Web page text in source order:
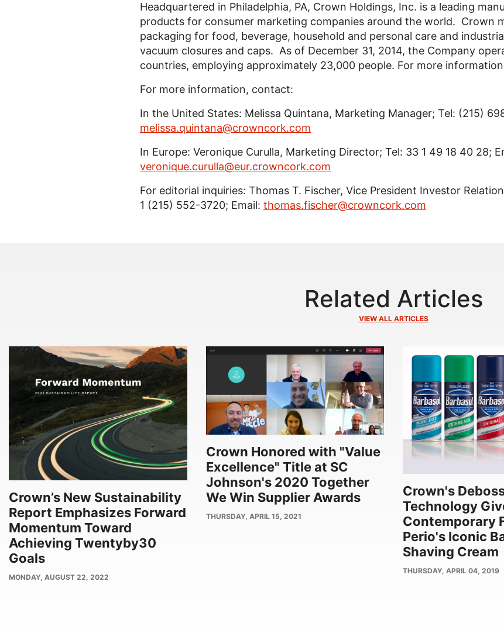
Headquartered in Philadelphia, PA, Crown Holdings, Inc. is a leading
products for consumer marketing companies around the world. Crown
packaging for food, beverage, household and personal care and
vacuum closures and caps. As of December 31, 2014, the Company
countries, employing approximately 23,000 people. For more
For more information, contact:
In the United States: Melissa Quintana, Marketing Manager; Tel: (215)
melissa.quintana@crowncork.com
In Europe: Veronique Curulla, Marketing Director; Tel: 33 1 49 18 40 28;
veronique.curulla@eur.crowncork.com
For editorial inquiries: Thomas T. Fischer, Vice President Investor
1 (215) 552-3720; Email: thomas.fischer@crowncork.com
Related Articles
VIEW ALL ARTICLES
Crown’s New Sustainability
Report Emphasizes Forward
Momentum Toward
Achieving Twentyby30
Goals
PUBLISH
MONDAY, AUGUST 22, 2022
Crown Honored with "Value
Excellence" Title at SC
Johnson's 2020 Together
We Win Supplier Awards
PUBLISH
THURSDAY, APRIL 15, 2021
Crown's
Technology
Contemporary
Perio's Iconic
Shaving Cream
PUBLISH
THURSDAY, APRIL 04, 2019